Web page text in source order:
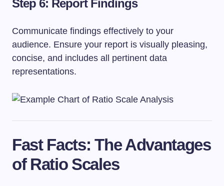
Step 6: Report Findings
Communicate findings effectively to your
audience. Ensure your report is visually pleasing,
concise, and includes all pertinent data
representations.
Fast Facts: The Advantages
of Ratio Scales